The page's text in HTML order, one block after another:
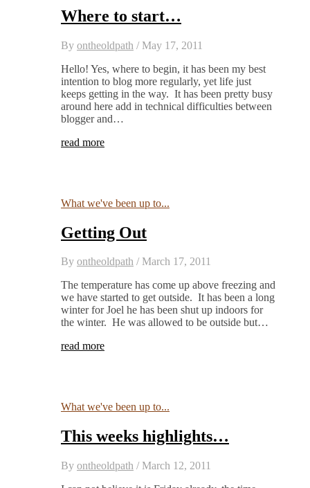
Where to start…
By ontheoldpath / May 17, 2011
Hello! Yes, where to begin, it has been my best
intention to blog more regularly, yet life just
keeps getting in the way. It has been pretty busy
around here add in technical difficulties between
blogger and…
read more
What we've been up to...
Getting Out
By ontheoldpath / March 17, 2011
The temperature has come up above freezing and
we have started to get outside. It has been a long
winter for Joel he has been shut up indoors for
the winter. He was allowed to be outside but…
read more
What we've been up to...
This weeks highlights…
By ontheoldpath / March 12, 2011